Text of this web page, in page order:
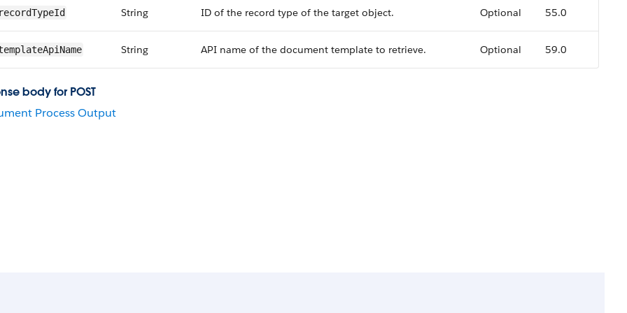
recordTypeId String ID of the record type of the target object. Optional 55.0
String API name of the document template to retrieve. Optional 59.0
body for POST
Process Output